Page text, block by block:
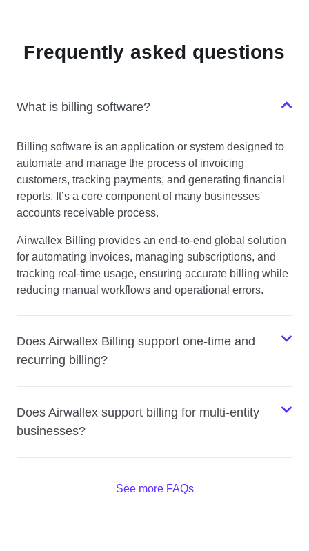
Frequently asked questions
What is billing software?
Billing software is an application or system designed to
automate and manage the process of invoicing
customers, tracking payments, and generating financial
reports. It’s a core component of many businesses'
accounts receivable process.
Airwallex Billing provides an end-to-end global solution
for automating invoices, managing subscriptions, and
tracking real-time usage, ensuring accurate billing while
reducing manual workflows and operational errors.
Does Airwallex Billing support one-time and
recurring billing?
Does Airwallex support billing for multi-entity
businesses?
See more FAQs